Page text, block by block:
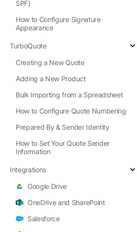
SPF)
How to Configure Signature
Appearance
TurboQuote
Creating a New Quote
Adding a New Product
Bulk Importing from a Spreadsheet
How to Configure Quote Numbering
Prepared By & Sender Identity
How to Set Your Quote Sender
Information
Integrations
Google Drive
OneDrive and SharePoint
Salesforce